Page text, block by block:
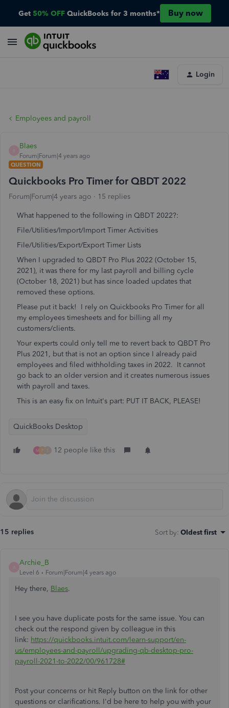
Get 50% OFF QuickBooks for 3 months* Buy now
Login
Employees and payroll
Blaes
Forum|Forum|4 years ago
QUESTION
Quickbooks Pro Timer for QBDT 2022
Forum|Forum|4 years ago 15 replies
What happened to the following in QBDT 2022?:
File/Utilities/Import/Import Timer Activities
File/Utilities/Export/Export Timer Lists
When I upgraded to QBDT Pro Plus 2022 (October 15,
2021), it was there for my last payroll and billing cycle
(October 18, 2021) but has since loaded updates that
removed these options.
Please put it back! I rely on Quickbooks Pro Timer for all
my employees timesheets and for billing all my
customers/clients.
Your experts could only tell me to revert back to QBDT Pro
Plus 2021, but that is not an option since I already paid
employees and filed withholding taxes in 2022. It cannot
go back to an older version and it creates numerous issues
with payroll and taxes.
This is an easy fix on Intuit's part: PUT IT BACK, PLEASE!
QuickBooks Desktop
M P 12 people like this
15 replies Sort by: Oldest first
Archie_B
Level 6 Forum|Forum|4 years ago
Hey there, Blaes.
I see you have duplicate posts for the same issue. You can
check out the respond given by colleague in this
link: https://quickbooks.intuit.com/learn-support/en-
us/employees-and-payroll/upgrading-qb-desktop-pro-
payroll-2021-to-2022/00/961728#
Post your concerns or hit Reply button on the link for other
questions or clarifications. I'd be here to help you with your